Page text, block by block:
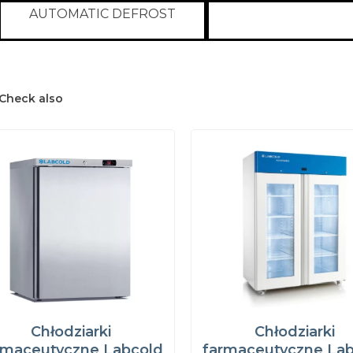
AUTOMATIC DEFROST
also
Chłodziarki
Chłodziarki